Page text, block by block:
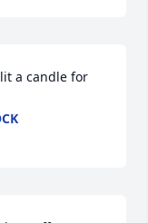
a candle for